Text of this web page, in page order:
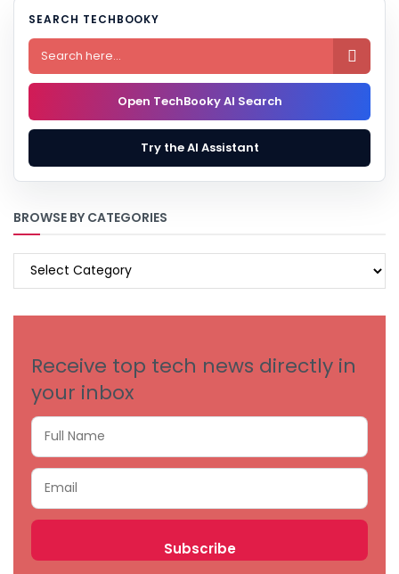
SEARCH TECHBOOKY

Open TechBooky AI Search
Try the AI Assistant
BROWSE BY CATEGORIES
BROWSE
Receive top tech news directly in
your inbox